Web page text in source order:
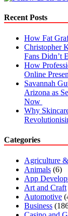
Your
Recent Posts
How Fat
Christopher
Fans Didn’t
How
Online
Savannah
Arizona as
Now
Why
Categories
Agriculture
Animals (6)
App
Art and Craft
Automotive
Business